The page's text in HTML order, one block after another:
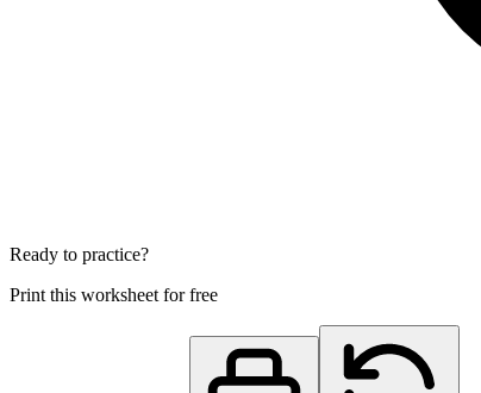
Ready to practice?
Print this worksheet for free